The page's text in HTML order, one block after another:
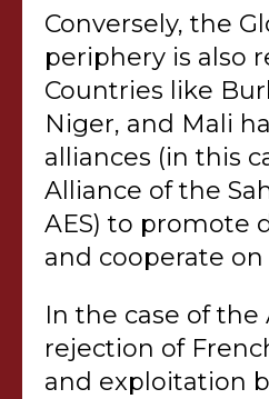
Conversely, the
periphery is also
Countries like
Niger, and Mali
alliances (in this
Alliance of the
AES) to promote
and cooperate on
In the case of the
rejection of
and exploitation